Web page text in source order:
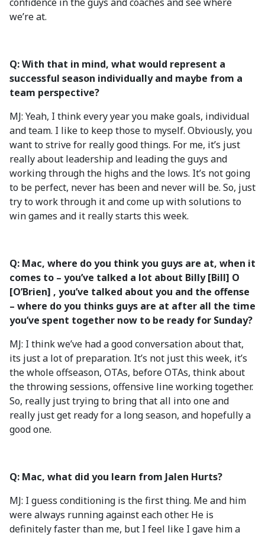
we’re at.
Q: With that in mind, what would represent a
successful season individually and maybe from a
team perspective?
MJ: Yeah, I think every year you make goals, individual
and team. I like to keep those to myself. Obviously, you
want to strive for really good things. For me, it’s just
really about leadership and leading the guys and
working through the highs and the lows. It’s not going
to be perfect, never has been and never will be. So, just
try to work through it and come up with solutions to
win games and it really starts this week.
Q: Mac, where do you think you guys are at, when it
comes to – you’ve talked a lot about Billy [Bill] O
[O’Brien] , you’ve talked about you and the offense
– where do you thinks guys are at after all the time
you’ve spent together now to be ready for Sunday?
MJ: I think we’ve had a good conversation about that,
its just a lot of preparation. It’s not just this week, it’s
the whole offseason, OTAs, before OTAs, think about
the throwing sessions, offensive line working together.
So, really just trying to bring that all into one and
really just get ready for a long season, and hopefully a
good one.
Q: Mac, what did you learn from Jalen Hurts?
MJ: I guess conditioning is the first thing. Me and him
were always running against each other. He is
definitely faster than me, but I feel like I gave him a